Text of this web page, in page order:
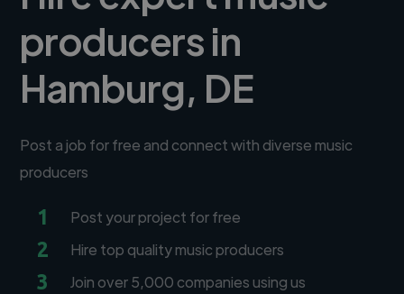
producers in
Hamburg, DE
Post a job for free and connect with diverse music
producers
1 Post your project for free
2 Hire top quality music producers
3 Join over 5,000 companies using us